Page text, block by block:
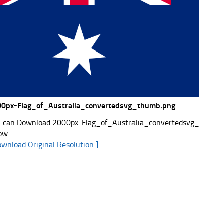
Flag_of_Australia_convertedsvg_thumb.png
can Download 2000px-
Original Resolution ]